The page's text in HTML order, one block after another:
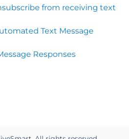
from receiving text
Text Message
Responses